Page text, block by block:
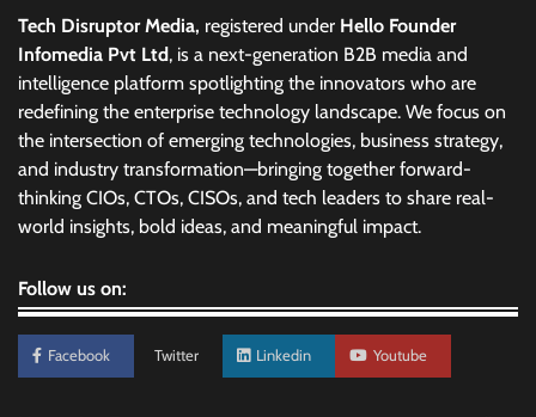
Tech Disruptor Media, registered under Hello Founder
Infomedia Pvt Ltd, is a next-generation B2B media and
intelligence platform spotlighting the innovators who are
redefining the enterprise technology landscape. We focus on
the intersection of emerging technologies, business strategy,
and industry transformation—bringing together forward-
thinking CIOs, CTOs, CISOs, and tech leaders to share real-
world insights, bold ideas, and meaningful impact.
Follow us on:
Facebook Twitter Linkedin Youtube